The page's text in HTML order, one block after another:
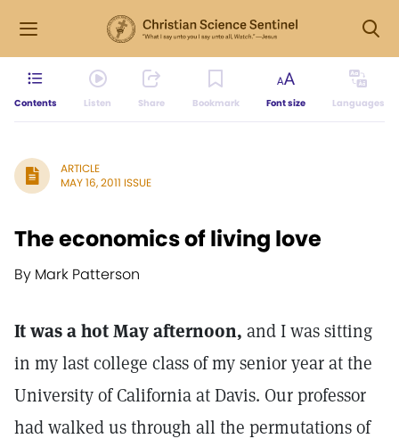
Contents Listen Share Bookmark Font size Languages
ARTICLE
MAY 16, 2011 ISSUE
The economics of living love
By Mark Patterson
It was a hot May afternoon, and I was sitting
in my last college class of my senior year at the
University of California at Davis. Our professor
had walked us through all the permutations of